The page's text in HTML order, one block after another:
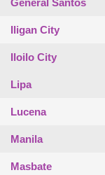
Iligan City
Iloilo City
Lipa
Lucena
Manila
Masbate